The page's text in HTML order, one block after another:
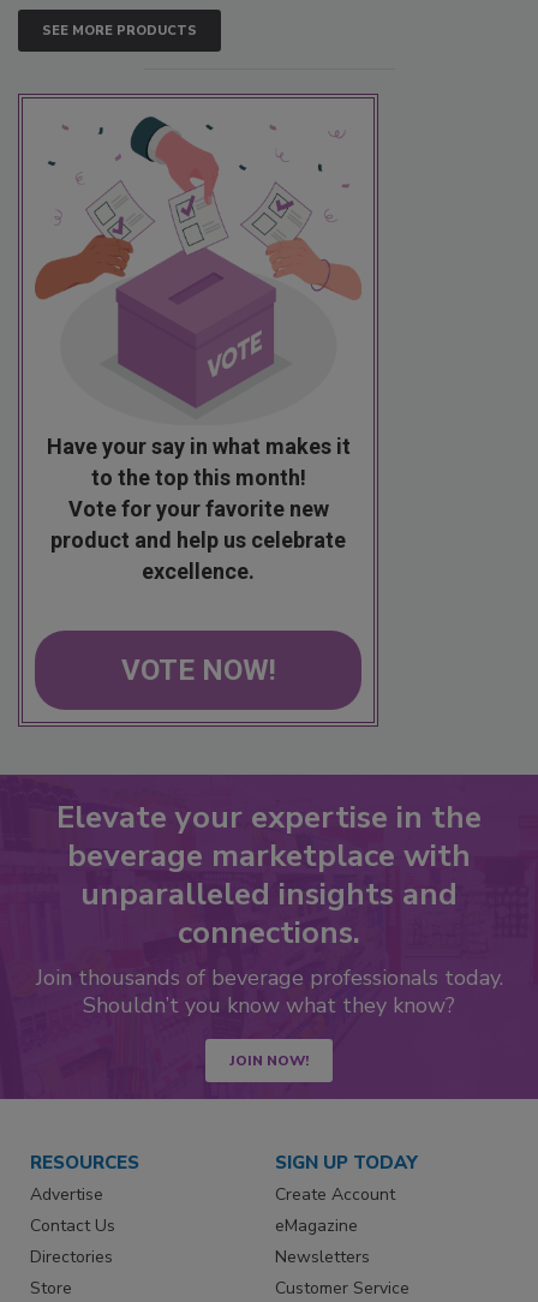
SEE MORE PRODUCTS
Have your say in what makes it
to the top this month!
Vote for your favorite new
product and help us celebrate
excellence.
VOTE NOW!
Elevate your expertise in the
beverage marketplace with
unparalleled insights and
connections.
Join thousands of beverage professionals today.
Shouldn’t you know what they know?
JOIN NOW!
RESOURCES
Advertise
Contact Us
Directories
Store
SIGN UP TODAY
Create Account
eMagazine
Newsletters
Customer Service